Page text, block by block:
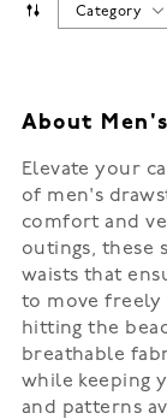
Category
About
Elevate your
of men's
comfort and
outings, these
waists that
to move
hitting the
breathable
while keeping
and patterns